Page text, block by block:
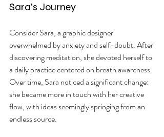
Sara's Journey
Consider Sara, a graphic designer
overwhelmed by anxiety and self-doubt. After
discovering meditation, she devoted herself to
a daily practice centered on breath awareness.
Over time, Sara noticed a significant change:
she became more in touch with her creative
flow, with ideas seemingly springing from an
endless source.